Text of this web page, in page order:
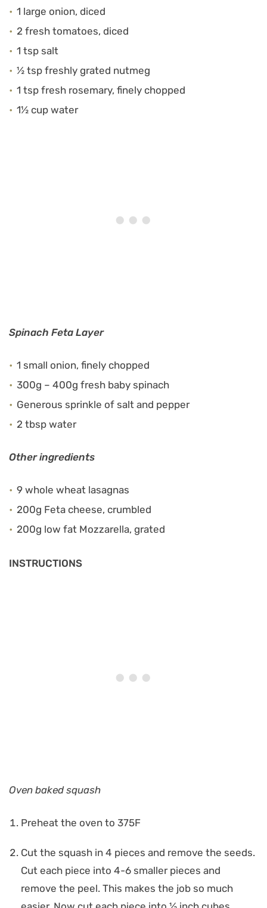
1 large onion, diced
2 fresh tomatoes, diced
1 tsp salt
½ tsp freshly grated nutmeg
1 tsp fresh rosemary, finely chopped
1½ cup water
Spinach Feta Layer
1 small onion, finely chopped
300g – 400g fresh baby spinach
Generous sprinkle of salt and pepper
2 tbsp water
Other ingredients
9 whole wheat lasagnas
200g Feta cheese, crumbled
200g low fat Mozzarella, grated
INSTRUCTIONS
Oven baked squash
Preheat the oven to 375F
Cut the squash in 4 pieces and remove the seeds.
Cut each piece into 4-6 smaller pieces and
remove the peel. This makes the job so much